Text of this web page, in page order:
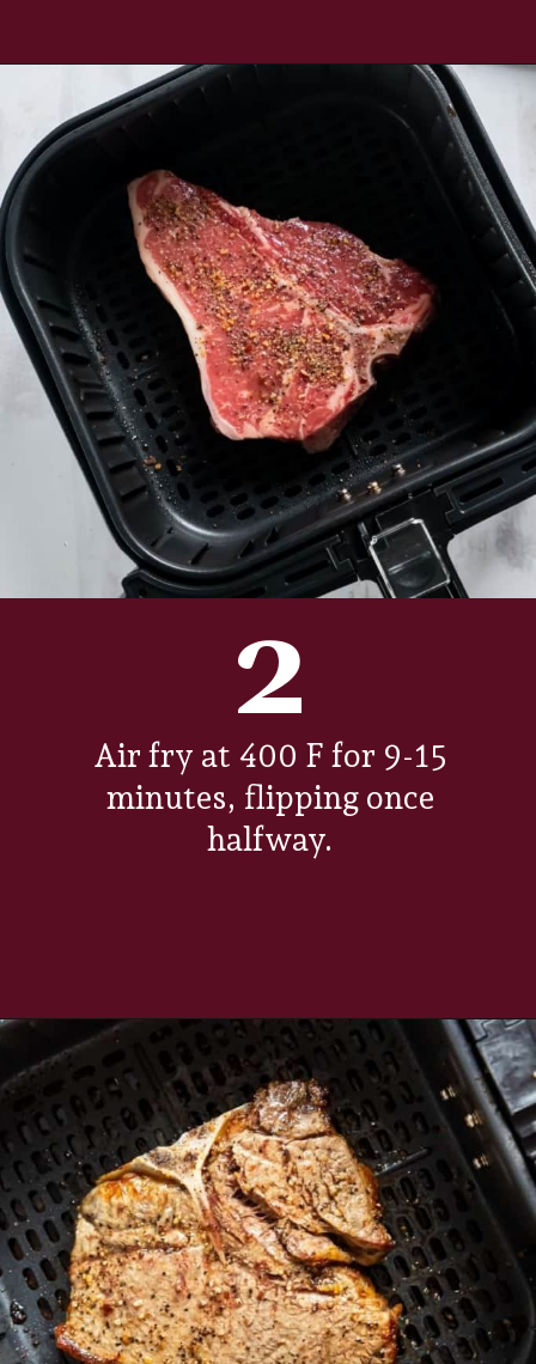
Opening
Air fry at 400 F for 9-15
minutes, flipping once
halfway.
2
Opening https://www.everydayfamilycooking.com/air-fryer-steak/?utm_source=google&utm_medium=web-stories&utm_campaign=Air-fry-steak-me